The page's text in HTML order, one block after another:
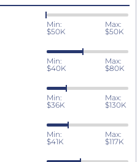
Min:
$50K
Max:
$50K
Min:
$40K
Max:
$80K
Min:
$36K
Max:
$130K
Min:
$41K
Max:
$117K